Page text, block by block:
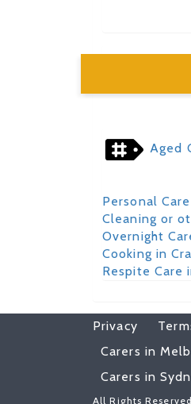
Aged
Personal
Cleaning or
Overnight
Cooking in
Respite Care
Privacy
Carers in
Carers in
All Rights